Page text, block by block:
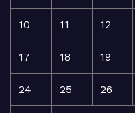
10 11 12
17 18 19
24 25 26